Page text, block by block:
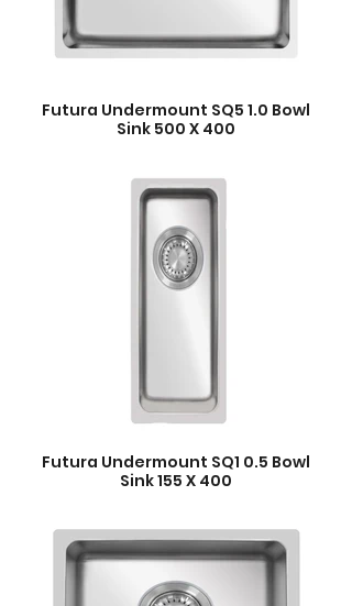
Futura Undermount SQ5 1.0 Bowl
Sink 500 X 400
Futura Undermount SQ1 0.5 Bowl
Sink 155 X 400